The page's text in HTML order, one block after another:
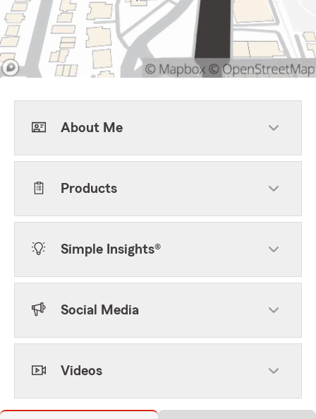
About Me
Products
Simple Insights®
Social Media
Videos